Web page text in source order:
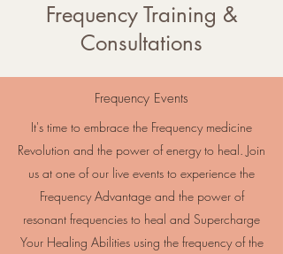
Frequency Training &
Consultations
Frequency Events
It's time to embrace the Frequency medicine
Revolution and the power of energy to heal. Join
us at one of our live events to experience the
Frequency Advantage and the power of
resonant frequencies to heal and Supercharge
Your Healing Abilities using the frequency of the